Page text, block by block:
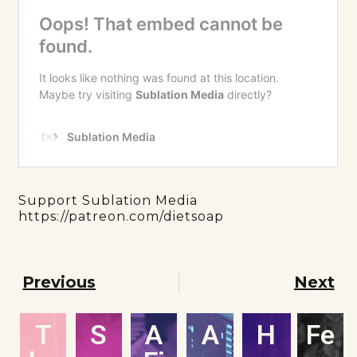
Support Sublation Media
https://patreon.com/dietsoap
Previous Next
T
S
A
A
H
Fe